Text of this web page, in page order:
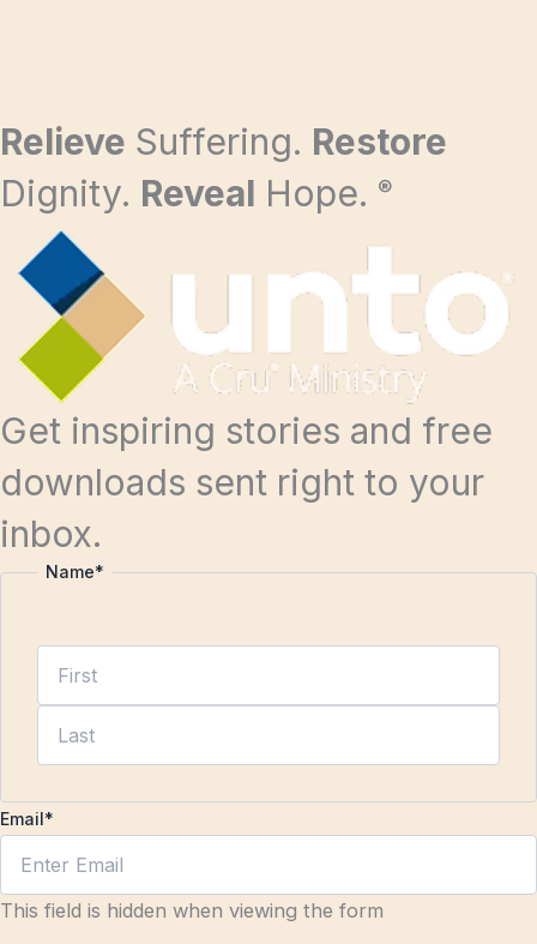
Relieve Suffering. Restore
Dignity. Reveal Hope. ®
Get inspiring stories and free
downloads sent right to your
inbox.
Name*
Email*
This field is hidden when viewing the form